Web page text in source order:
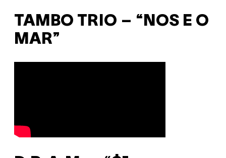
TAMBO TRIO – “NOS E O
MAR”